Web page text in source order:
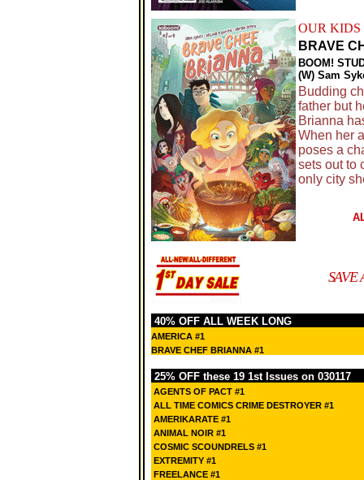
OUR KIDS
BRAVE
BOOM!
(W) Sam
Budding
father but
Brianna
When her
poses a
sets out to
only city
SAVE
40% OFF ALL WEEK LONG
AMERICA #1
BRAVE CHEF BRIANNA #1
25% OFF these 19 1st Issues on 030117
AGENTS OF PACT #1
ALL TIME COMICS CRIME DESTROYER #1
AMERIKARATE #1
ANIMAL NOIR #1
COSMIC SCOUNDRELS #1
EXTREMITY #1
FREELANCE #1